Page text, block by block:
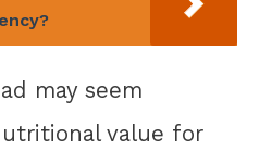
may seem
value for